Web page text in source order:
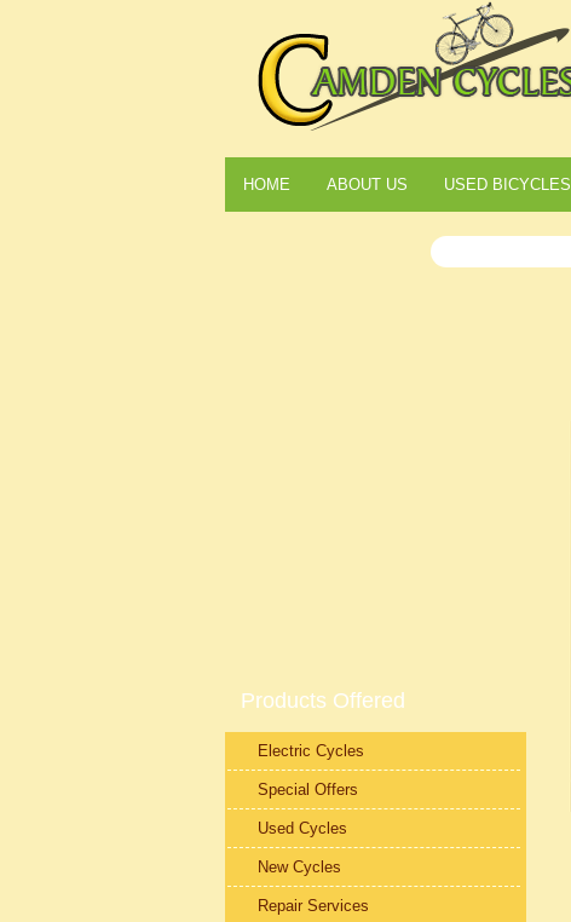
HOME ABOUT US USED BICYCLES
Products Offered
Electric Cycles
Special Offers
Used Cycles
New Cycles
Repair Services